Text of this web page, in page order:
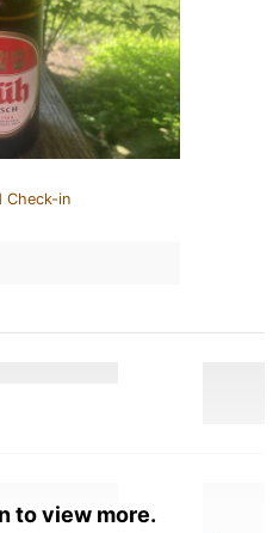
Check-in
to view more.